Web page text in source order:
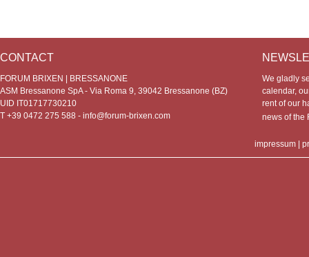
CONTACT
FORUM BRIXEN | BRESSANONE
ASM Bressanone SpA - Via Roma 9, 39042 Bressanone (BZ)
UID IT01717730210
T +39 0472 275 588 - info@forum-brixen.com
We gladly
calendar,
rent of our
news of
impressum